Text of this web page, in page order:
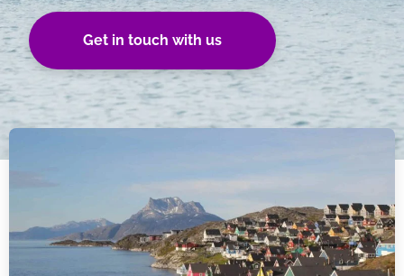
Get in touch with us